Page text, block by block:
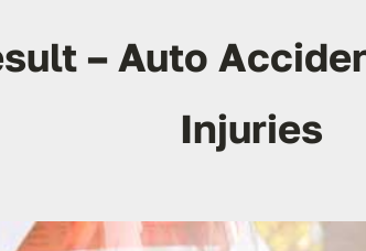
– Auto
Injuries